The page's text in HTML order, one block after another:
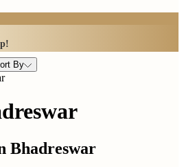
By
Bhadreswar